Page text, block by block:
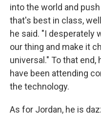
into the world and
that's best in class,
he said. "I desperately
our thing and make it
universal." To that
have been attending
the technology.
As for Jordan, he is